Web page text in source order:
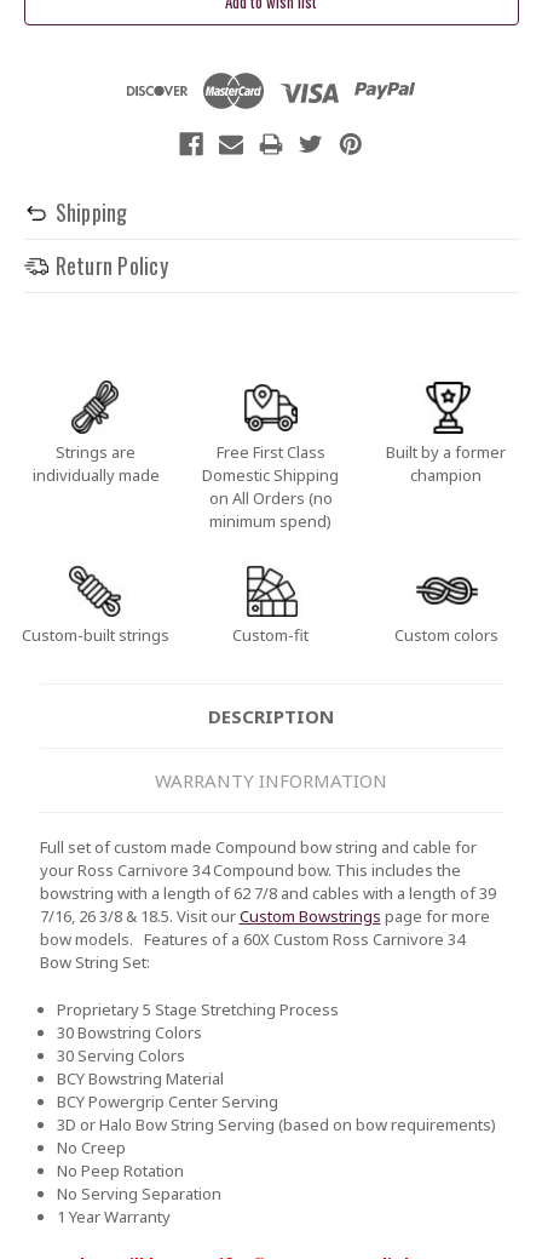
Shipping
Return Policy
Strings are
individually made
Free First Class
Domestic Shipping
on All Orders (no
minimum spend)
Built by a former
champion
Custom-built strings Custom-fit Custom colors
DESCRIPTION
WARRANTY INFORMATION
Full set of custom made Compound bow string and cable for
your Ross Carnivore 34 Compound bow. This includes the
bowstring with a length of 62 7/8 and cables with a length of 39
7/16, 26 3/8 & 18.5. Visit ourCustom Bowstrings page for more
bow models. Features of a 60X Custom Ross Carnivore 34
Bow String Set:
Proprietary 5 Stage Stretching Process
30 Bowstring Colors
30 Serving Colors
BCY Bowstring Material
BCY Powergrip Center Serving
3D or Halo Bow String Serving (based on bow requirements)
No Creep
No Peep Rotation
No Serving Separation
1 Year Warranty